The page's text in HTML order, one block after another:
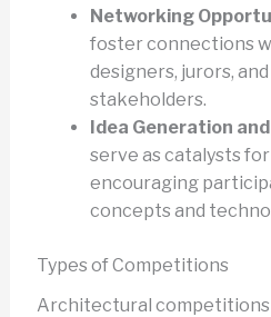
Networking
foster connections
designers, jurors,
stakeholders.
Idea Generation
serve as catalysts
encouraging
concepts and
Types of Competitions
Architectural competitions